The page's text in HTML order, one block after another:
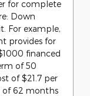
for complete
Down
For example,
provides for
financed
of 50
of $21.7 per
of 62 months